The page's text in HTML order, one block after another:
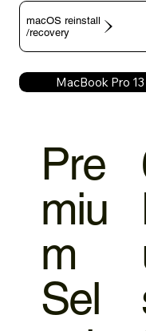
macOS reinstall
/recovery
MacBook Pro
Pre
miu
m
Sel